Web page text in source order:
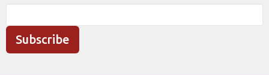
Subscribe